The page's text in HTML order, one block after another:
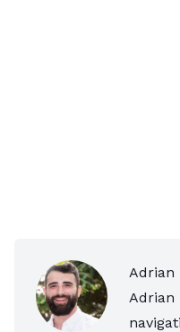
Adrian
Adrian